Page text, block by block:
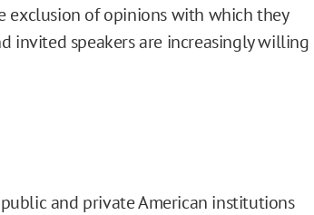
exclusion of opinions with which they
invited speakers are increasingly willing
and private American institutions